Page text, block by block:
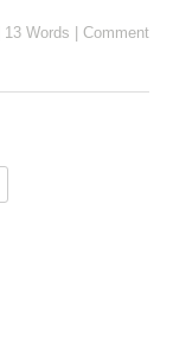
13 Words Comment